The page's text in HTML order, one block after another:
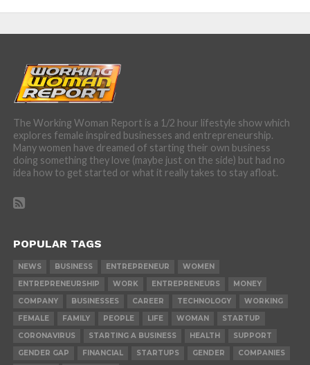
The Working Woman Report is a 1/2 hour lifestyle show which
explores female inspired businesses and entrepreneurship.
Many women have dreamed of starting their own business
doing something they love (maybe just on the side) but had no
idea how to get started or what it really takes to stay afloat.
POPULAR TAGS
NEWS BUSINESS ENTREPRENEUR
WOMEN
ENTREPRENEURSHIP
WORK ENTREPRENEURS
MONEY
COMPANY
BUSINESSES CAREER TECHNOLOGY
WORKING
FEMALE
FAMILY PEOPLE LIFE WOMAN
STARTUP
CORONAVIRUS
STARTING A BUSINESS HEALTH
SUPPORT
GENDER GAP
FINANCIAL STARTUPS GENDER COMPANIES